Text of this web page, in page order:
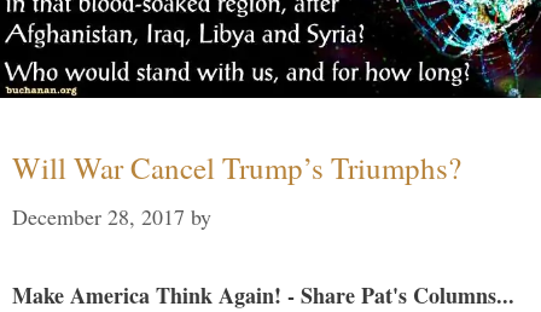
Will War Cancel Trump’s Triumphs?
December 28, 2017 by
Make America Think Again! - Share Pat's Columns...